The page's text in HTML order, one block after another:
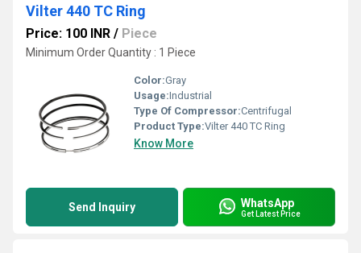
Vilter 440 TC Ring
Price: 100 INR / Piece
Minimum Order Quantity : 1 Piece
Color:Gray
Usage:Industrial
Type Of Compressor:Centrifugal
Product Type:Vilter 440 TC Ring
Know More
Send Inquiry WhatsApp
Get Latest Price